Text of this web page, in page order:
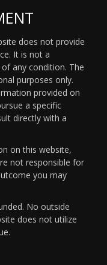
does not provide
It is not a
any condition. The
purposes only.
provided on
a specific
directly with a
on this website,
not responsible for
you may
No outside
does not utilize